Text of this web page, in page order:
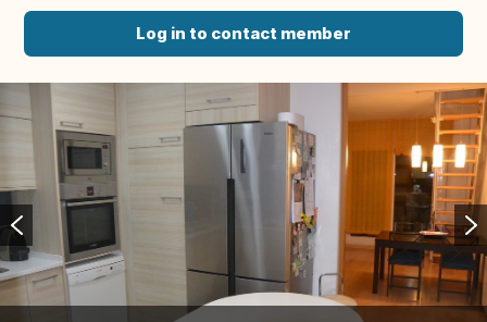
Log in to contact member